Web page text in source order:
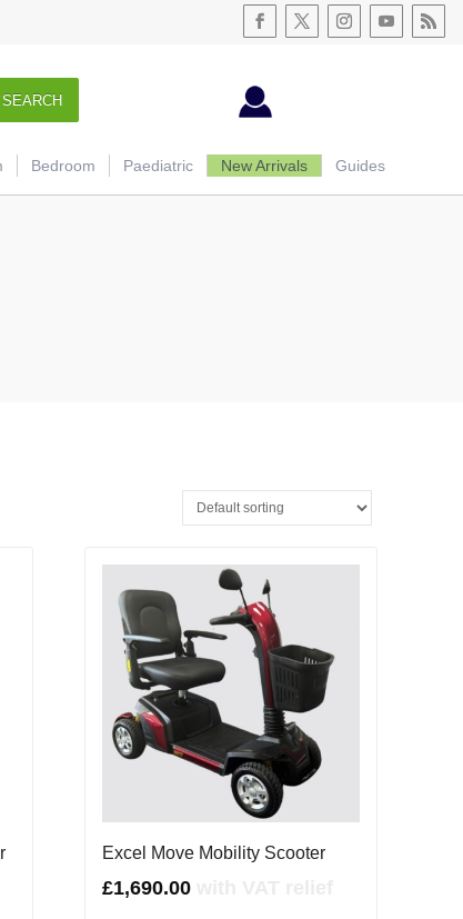
SEARCH
Bedroom Paediatric New Arrivals Guides
Excel Move Mobility Scooter
£1,690.00